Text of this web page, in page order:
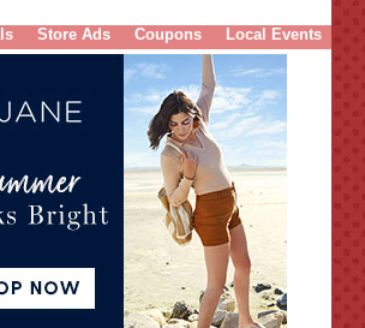
Store Ads Coupons Local Events